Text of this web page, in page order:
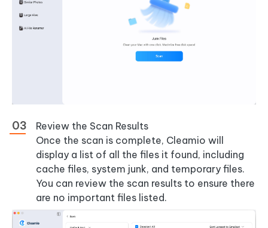
Review the Scan Results
Once the scan is complete, Cleamio will
display a list of all the files it found, including
cache files, system junk, and temporary files.
You can review the scan results to ensure there
are no important files listed.